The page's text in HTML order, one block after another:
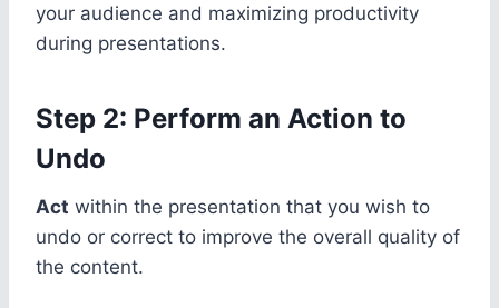
your audience and maximizing productivity
during presentations.
Step 2: Perform an Action to
Undo
Act within the presentation that you wish to
undo or correct to improve the overall quality of
the content.